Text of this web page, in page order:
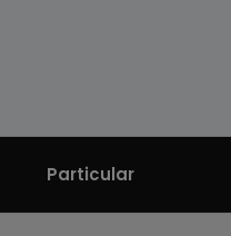
Particular